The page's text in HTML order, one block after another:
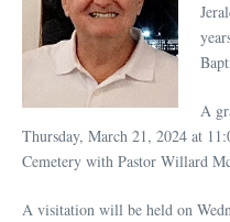
A
Thursday, March 21, 2024 at
Cemetery with Pastor Willard
A visitation will be held on